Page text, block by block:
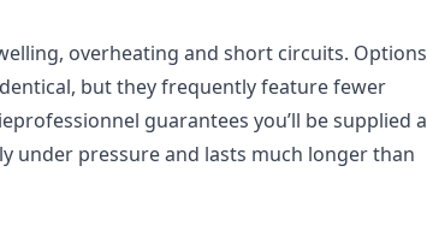
overheating and short circuits. Options
but they frequently feature fewer
guarantees you’ll be supplied a
under pressure and lasts much longer than